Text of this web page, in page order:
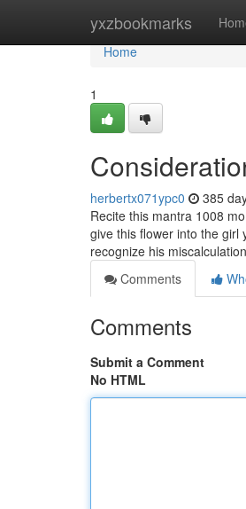
yxzbookmarks
Home
Home
1
herbertx071ypc0 385
Recite this mantra 1008
give this flower into the girl
recognize his miscalculation
Comments
Comments
Submit a Comment
No HTML